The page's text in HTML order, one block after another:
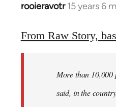
rooieravotr 15 years 6
In
to
libcom.org
From Raw Story,
More than 10,000
said, in the